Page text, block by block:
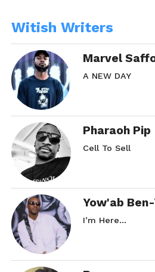
Witish Writers
Marvel
A NEW DAY
Pharaoh Pip
Cell To Sell
Yow'ab
I’m Here…